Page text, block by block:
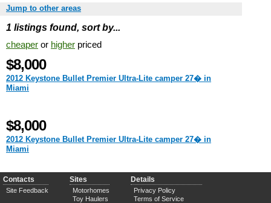
Jump to other areas
1 listings found, sort by...
cheaper or higher priced
$8,000
2012 Keystone Bullet Premier Ultra-Lite camper 27� in
Miami
$8,000
2012 Keystone Bullet Premier Ultra-Lite camper 27� in
Miami
Contacts
Site Feedback
Sites
Motorhomes
Toy Haulers
Details
Privacy Policy
Terms of Service